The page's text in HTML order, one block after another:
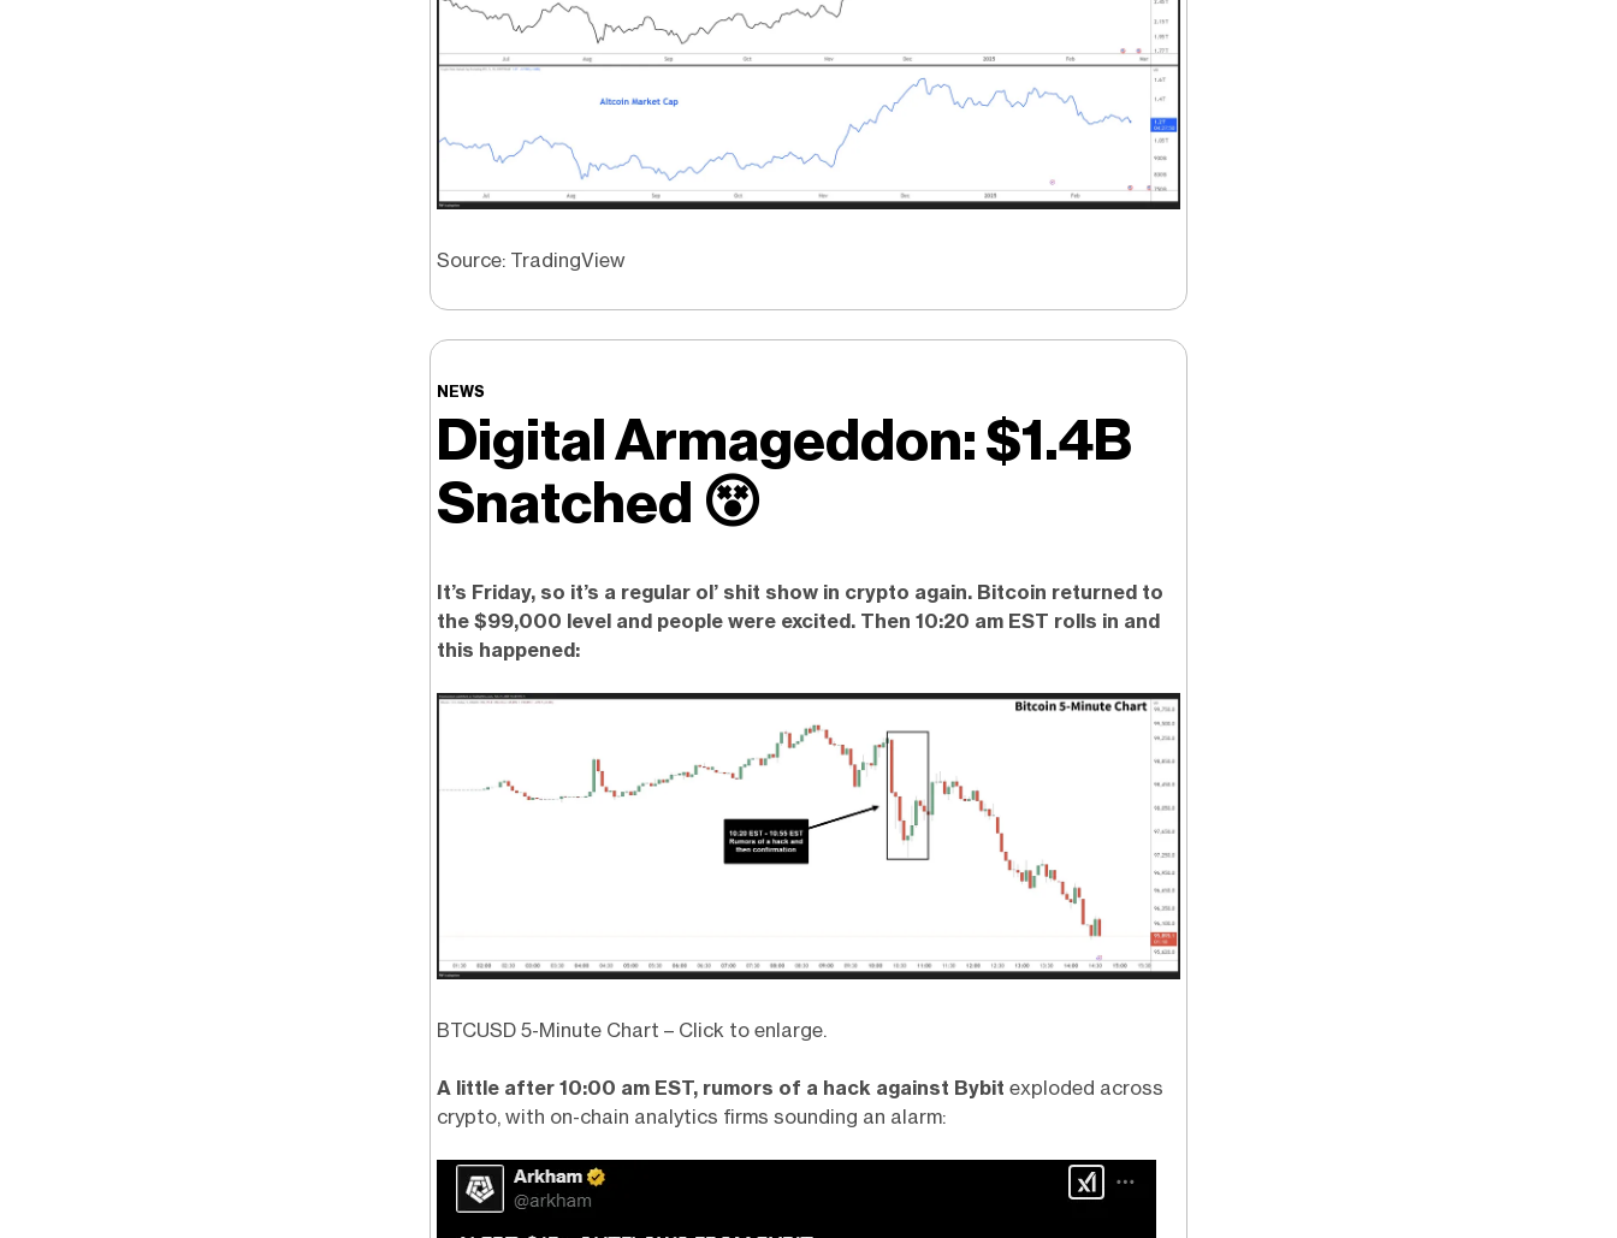
Source: TradingView
NEWS
Digital Armageddon: $1.4B
Snatched 😵
It’s Friday, so it’s a regular ol’ shit show in crypto again. Bitcoin returned to
the $99,000 level and people were excited. Then 10:20 am EST rolls in and
this happened:
BTCUSD 5-Minute Chart – Click to enlarge.
A little after 10:00 am EST, rumors of a hack against Bybit exploded across
crypto, with on-chain analytics firms sounding an alarm: